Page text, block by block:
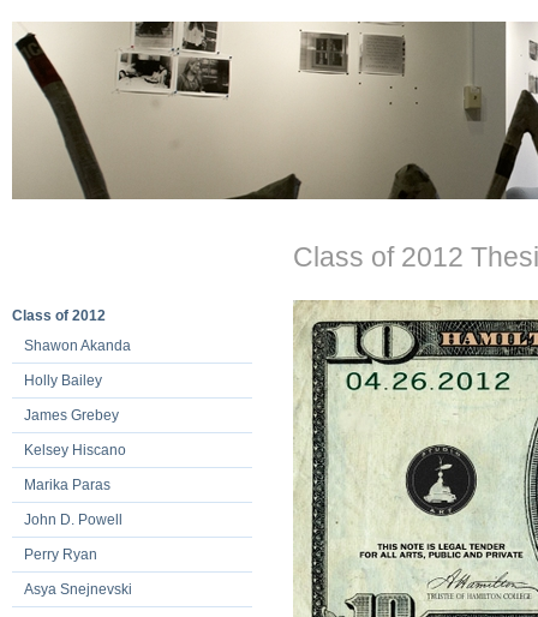
Class of 2012
Shawon Akanda
Holly Bailey
James Grebey
Kelsey Hiscano
Marika Paras
John D. Powell
Perry Ryan
Asya Snejnevski
Class of 2012